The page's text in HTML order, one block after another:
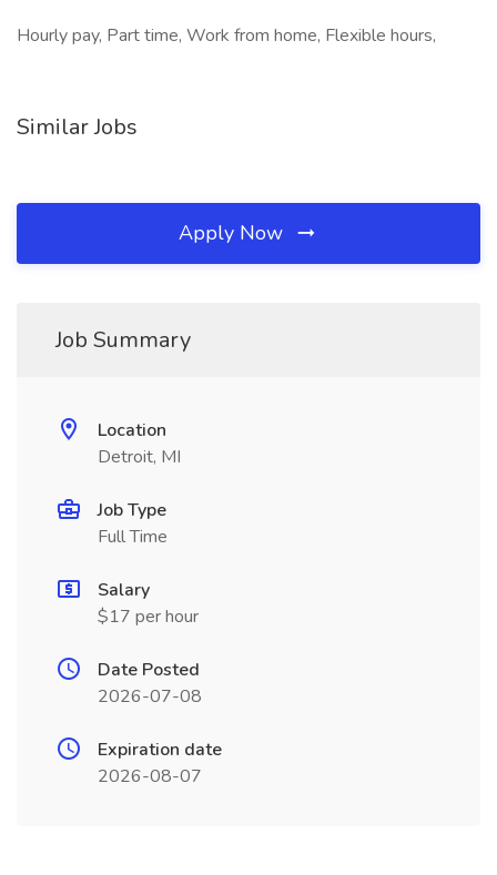
Hourly pay, Part time, Work from home, Flexible hours,
Similar Jobs
Apply Now
Job Summary
Location
Detroit, MI
Job Type
Full Time
Salary
$17 per hour
Date Posted
2026-07-08
Expiration date
2026-08-07